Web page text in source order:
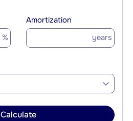
%
Amortization
years
Calculate